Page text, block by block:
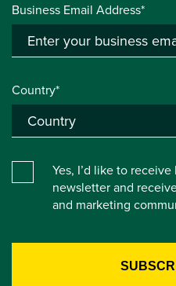
Business Email Address*
Country*
Yes, I’d like to
newsletter and
and marketing